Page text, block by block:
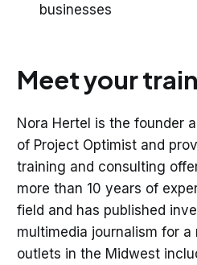
businesses
Meet your
Nora Hertel is the founder
of Project Optimist and
training and consulting
more than 10 years of
field and has published
multimedia journalism for
outlets in the Midwest